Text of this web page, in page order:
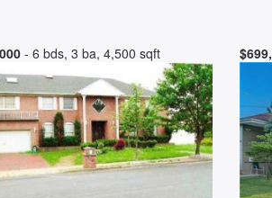
- 6 bds, 3 ba, 4,500 sqft